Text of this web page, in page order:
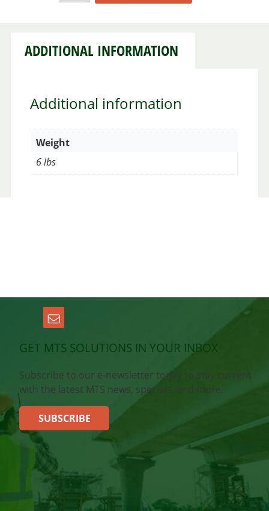
ADDITIONAL INFORMATION
Additional information
Weight
6 lbs
GET MTS SOLUTIONS IN YOUR INBOX
Subscribe to our e-newsletter today to stay current
with the latest MTS news, specials, and more.
SUBSCRIBE